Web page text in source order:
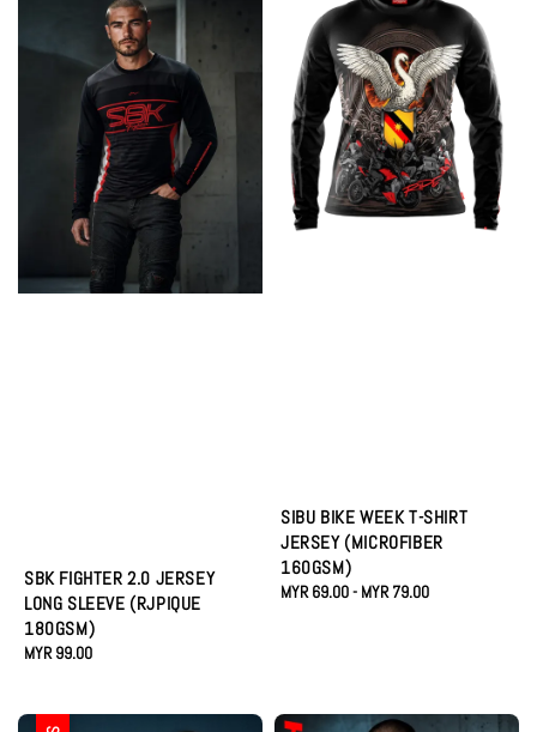
SBK FIGHTER 2.0 JERSEY
LONG SLEEVE (RJPIQUE
180GSM)
Regular
MYR 99.00
SIBU BIKE WEEK T-SHIRT
JERSEY (MICROFIBER
160GSM)
Regular
MYR 69.00- MYR 79.00